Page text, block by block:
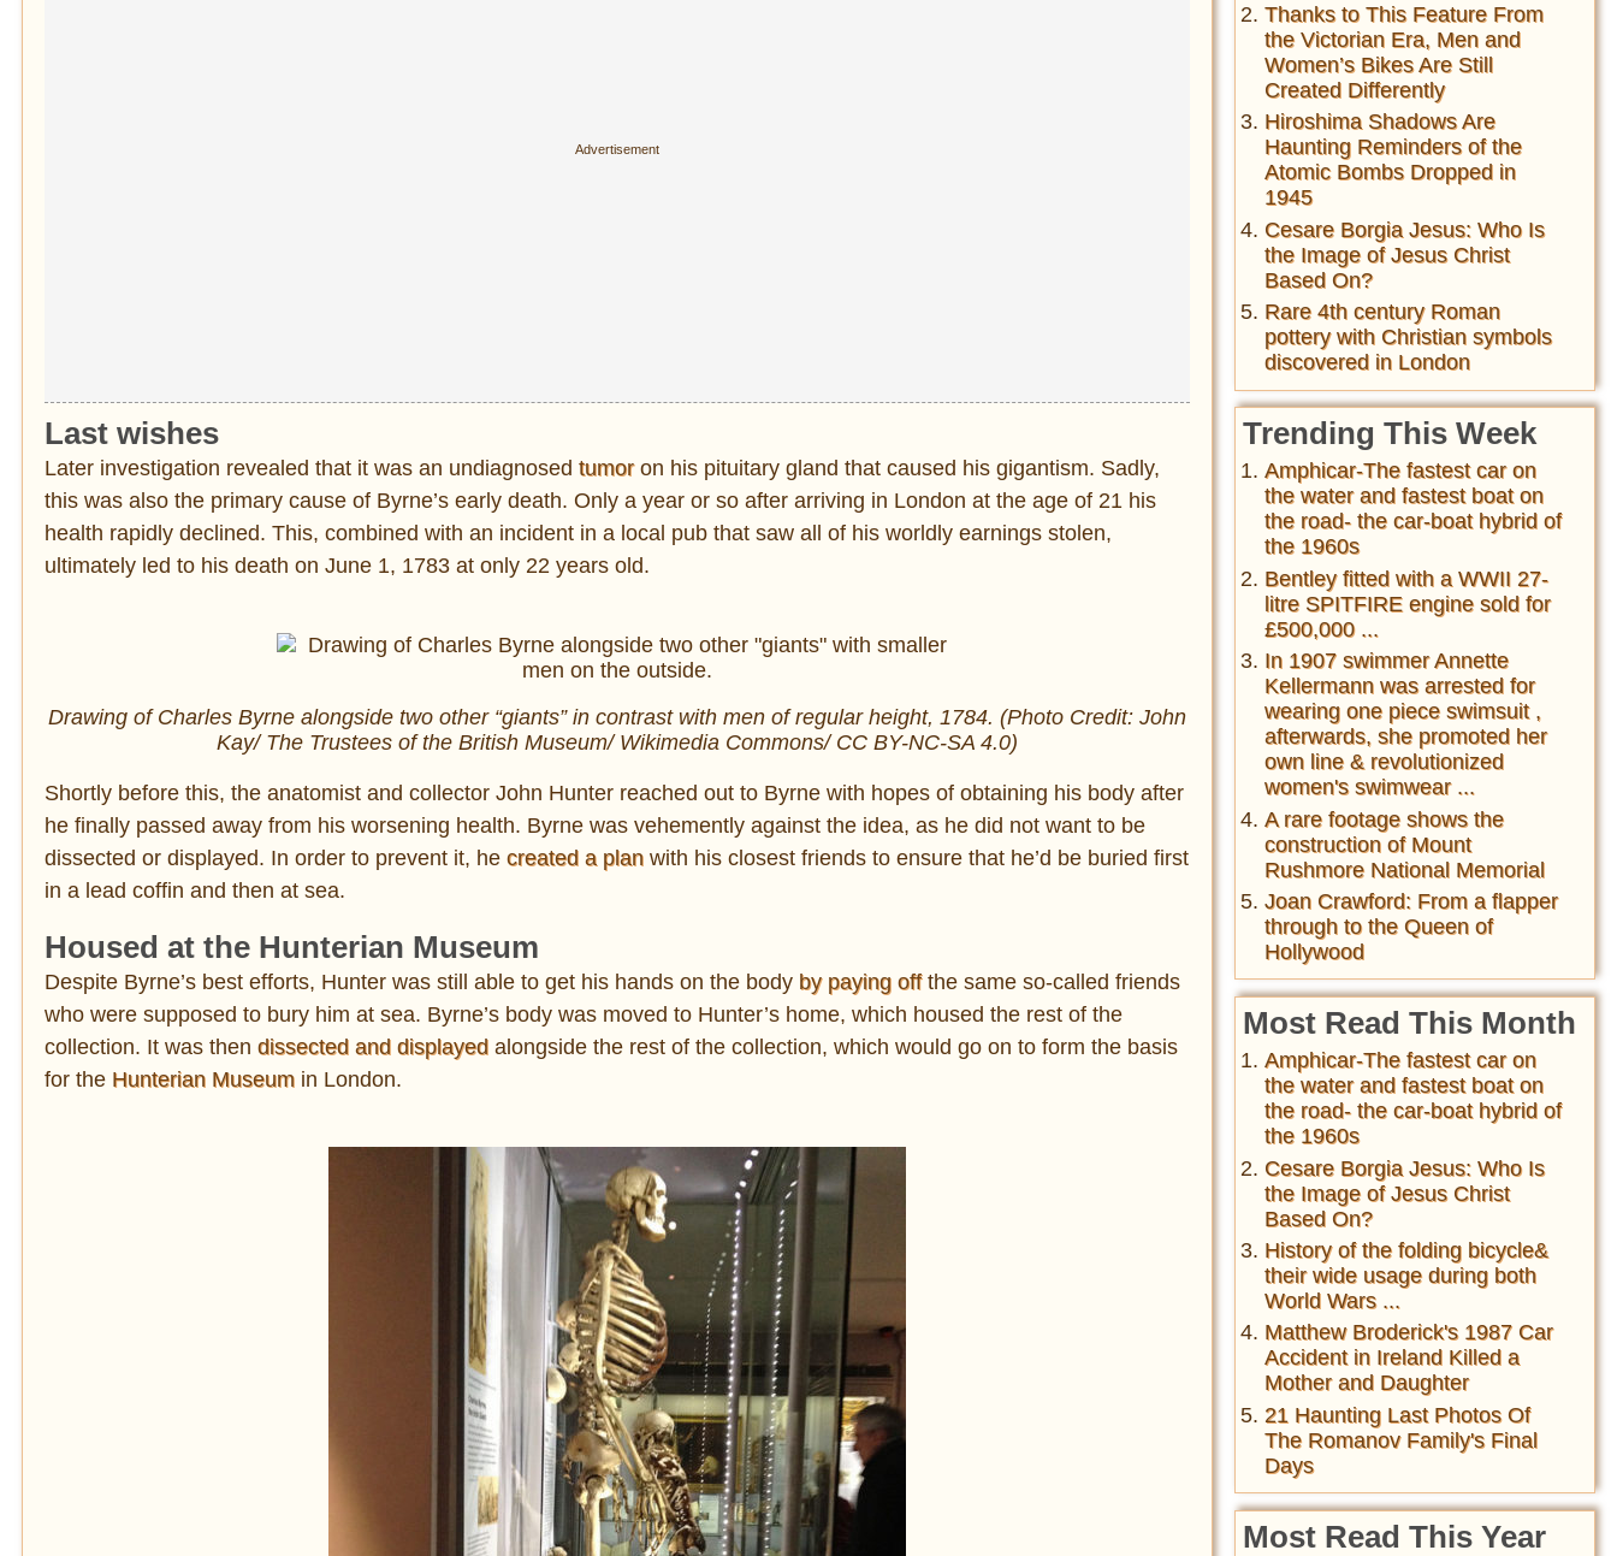
Last wishes
Later investigation revealed that it was an undiagnosed tumoron his pituitary gland that caused his gigantism. Sadly,
this was also the primary cause of Byrne’s early death. Only a year or so after arriving in London at the age of 21 his
health rapidly declined. This, combined with an incident in a local pub that saw all of his worldly earnings stolen,
ultimately led to his death on June 1, 1783 at only 22 years old.
Drawing of Charles Byrne alongside two other “giants” in contrast with men of regular height, 1784. (Photo Credit: John
Kay/ The Trustees of the British Museum/ Wikimedia Commons/ CC BY-NC-SA 4.0)
Shortly before this, the anatomist and collector John Hunter reached out to Byrne with hopes of obtaining his body after
he finally passed away from his worsening health. Byrne was vehemently against the idea, as he did not want to be
dissected or displayed. In order to prevent it, he created a plan with his closest friends to ensure that he’d be buried first
in a lead coffin and then at sea.
Housed at the Hunterian Museum
Despite Byrne’s best efforts, Hunter was still able to get his hands on the body by paying offthe same so-called friends
who were supposed to bury him at sea. Byrne’s body was moved to Hunter’s home, which housed the rest of the
collection. It was then dissected and displayed alongside the rest of the collection, which would go on to form the basis
for the Hunterian Museum in London.
Thanks to This Feature From
the Victorian Era, Men and
Women’s Bikes Are Still
Created Differently
Hiroshima Shadows Are
Haunting Reminders of the
Atomic Bombs Dropped in
1945
Cesare Borgia Jesus: Who Is
the Image of Jesus Christ
Based On?
Rare 4th century Roman
pottery with Christian symbols
discovered in London
Trending This Week
Amphicar-The fastest car on
the water and fastest boat on
the road- the car-boat hybrid of
the 1960s
Bentley fitted with a WWII 27-
litre SPITFIRE engine sold for
£500,000 ...
In 1907 swimmer Annette
Kellermann was arrested for
wearing one piece swimsuit ,
afterwards, she promoted her
own line & revolutionized
women's swimwear ...
A rare footage shows the
construction of Mount
Rushmore National Memorial
Joan Crawford: From a flapper
through to the Queen of
Hollywood
Most Read This Month
Amphicar-The fastest car on
the water and fastest boat on
the road- the car-boat hybrid of
the 1960s
Cesare Borgia Jesus: Who Is
the Image of Jesus Christ
Based On?
History of the folding bicycle&
their wide usage during both
World Wars ...
Matthew Broderick's 1987 Car
Accident in Ireland Killed a
Mother and Daughter
21 Haunting Last Photos Of
The Romanov Family's Final
Days
Most Read This Year